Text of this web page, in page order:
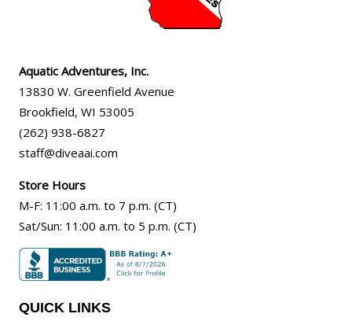
Aquatic Adventures, Inc.
13830 W. Greenfield Avenue
Brookfield, WI 53005
(262) 938-6827
staff@diveaai.com
Store Hours
M-F: 11:00 a.m. to 7 p.m. (CT)
Sat/Sun: 11:00 a.m. to 5 p.m. (CT)
QUICK LINKS